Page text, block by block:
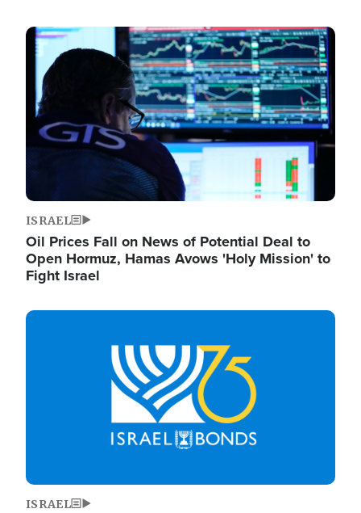
Image
ISRAEL
Oil Prices Fall on News of Potential Deal to
Open Hormuz, Hamas Avows 'Holy Mission' to
Fight Israel
Image
ISRAEL